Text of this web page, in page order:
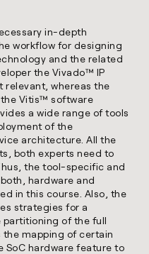
in-depth
workflow for designing
and the related
the Vivado™ IP
whereas the
Vitis™ software
a wide range of tools
of the
architecture. All the
both experts need to
the tool-specific and
hardware and
in this course. Also, the
strategies for a
of the full
mapping of certain
hardware feature to